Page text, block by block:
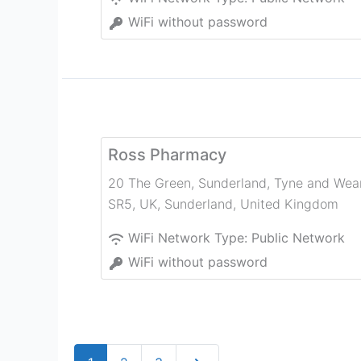
WiFi without password
Ross Pharmacy
20 The Green, Sunderland, Tyne and
SR5, UK, Sunderland, United Kingdom
WiFi Network Type: Public Network
WiFi without password